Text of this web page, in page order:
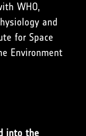
WHO,
and
for Space
Environment
into the